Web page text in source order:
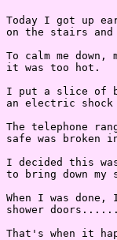
Today I got up
on the stairs and
To calm me
it was too hot.
I put a slice of
an electric shock
The telephone
safe was broken
I decided this
to bring down my
When I was
shower doors......
That's when it